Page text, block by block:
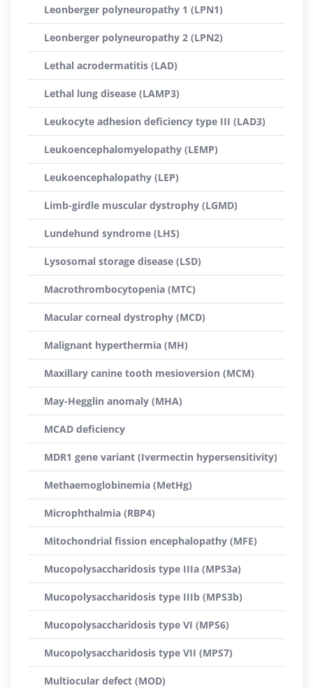
Leonberger polyneuropathy 1 (LPN1)
Leonberger polyneuropathy 2 (LPN2)
Lethal acrodermatitis (LAD)
Lethal lung disease (LAMP3)
Leukocyte adhesion deficiency type III (LAD3)
Leukoencephalomyelopathy (LEMP)
Leukoencephalopathy (LEP)
Limb-girdle muscular dystrophy (LGMD)
Lundehund syndrome (LHS)
Lysosomal storage disease (LSD)
Macrothrombocytopenia (MTC)
Macular corneal dystrophy (MCD)
Malignant hyperthermia (MH)
Maxillary canine tooth mesioversion (MCM)
May-Hegglin anomaly (MHA)
MCAD deficiency
MDR1 gene variant (Ivermectin hypersensitivity)
Methaemoglobinemia (MetHg)
Microphthalmia (RBP4)
Mitochondrial fission encephalopathy (MFE)
Mucopolysaccharidosis type IIIa (MPS3a)
Mucopolysaccharidosis type IIIb (MPS3b)
Mucopolysaccharidosis type VI (MPS6)
Mucopolysaccharidosis type VII (MPS7)
Multiocular defect (MOD)